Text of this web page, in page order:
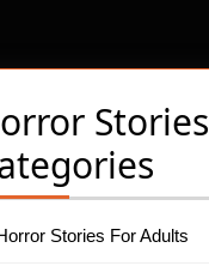
Stories
Stories For Adults